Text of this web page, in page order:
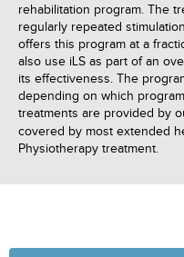
rehabilitation program. The
regularly repeated
offers this program at a
also use iLS as part of an
its effectiveness. The
depending on which
treatments are provided by
covered by most extended
Physiotherapy treatment.